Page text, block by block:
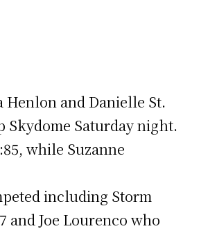
and Danielle St.
Skydome Saturday night.
while Suzanne
including Storm
and Joe Lourenco who